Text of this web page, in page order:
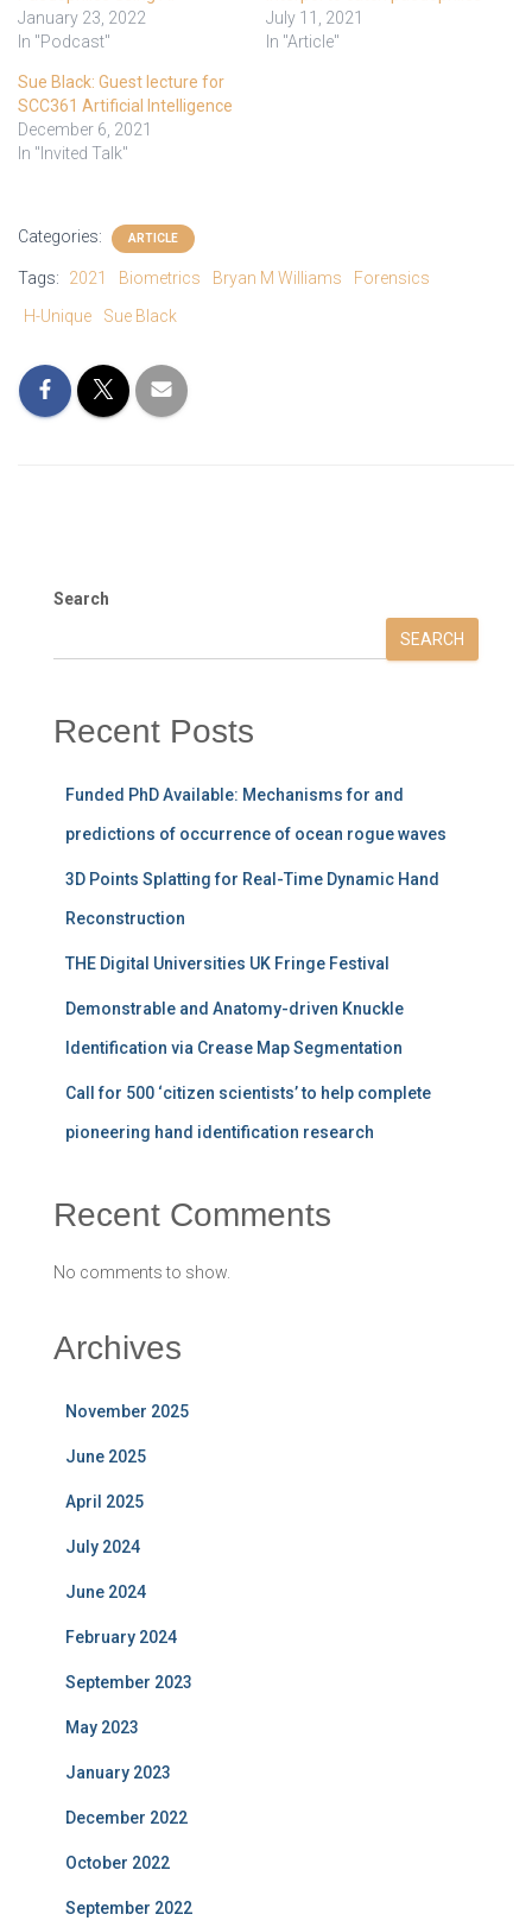
January 23, 2022
In "Podcast"
July 11, 2021
In "Article"
Sue Black: Guest lecture for
SCC361 Artificial Intelligence
December 6, 2021
In "Invited Talk"
Categories: ARTICLE
Tags: 2021 Biometrics Bryan M Williams
Forensics
H-Unique
Sue Black
Search
SEARCH
Recent Posts
Funded PhD Available: Mechanisms for and
predictions of occurrence of ocean rogue waves
3D Points Splatting for Real-Time Dynamic Hand
Reconstruction
THE Digital Universities UK Fringe Festival
Demonstrable and Anatomy-driven Knuckle
Identification via Crease Map Segmentation
Call for 500 ‘citizen scientists’ to help complete
pioneering hand identification research
Recent Comments
No comments to show.
Archives
November 2025
June 2025
April 2025
July 2024
June 2024
February 2024
September 2023
May 2023
January 2023
December 2022
October 2022
September 2022